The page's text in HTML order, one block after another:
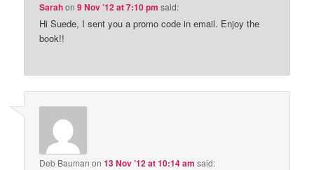
Sarahon9 Nov ’12 at 7:10 pm said:
Hi Suede, I sent you a promo code in email. Enjoy the
book!!
Deb Bauman on13 Nov ’12 at 10:14 am said: